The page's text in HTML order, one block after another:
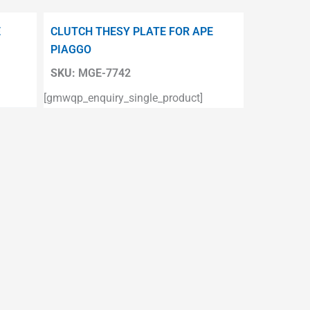
SKU: MGE-7742
CLUTCH THESY PLATE FOR APE
PIAGGO
[gmwqp_enquiry_single_product]